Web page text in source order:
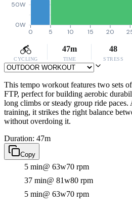
0W
50W
0 5 10 15 20
CYCLING
47m
TIME
48
STRESS
This tempo workout features two sets
FTP, perfect for building aerobic
long climbs or steady group ride
training, it strikes the right balance
without overdoing it.
Duration: 47m
Copy
5 min@ 63w70 rpm
37 min@ 81w80 rpm
5 min@ 63w70 rpm